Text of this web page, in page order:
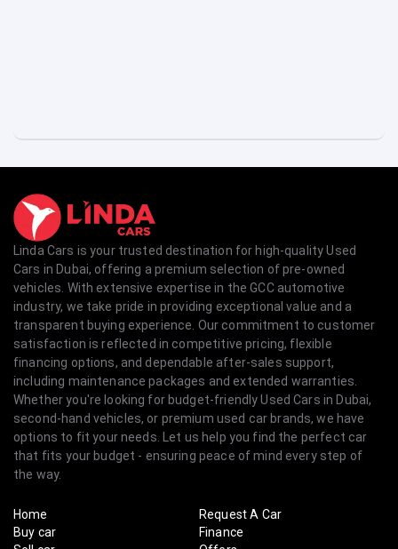
Linda Cars is your trusted destination for high-quality Used
Cars in Dubai, offering a premium selection of pre-owned
vehicles. With extensive expertise in the GCC automotive
industry, we take pride in providing exceptional value and a
transparent buying experience. Our commitment to customer
satisfaction is reflected in competitive pricing, flexible
financing options, and dependable after-sales support,
including maintenance packages and extended warranties.
Whether you're looking for budget-friendly Used Cars in Dubai,
second-hand vehicles, or premium used car brands, we have
options to fit your needs. Let us help you find the perfect car
that fits your budget - ensuring peace of mind every step of
the way.
Home
Buy car
Request A Car
Finance